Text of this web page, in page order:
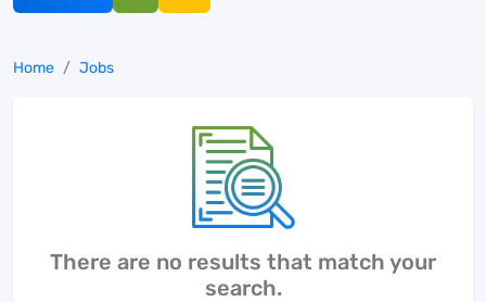
Home Jobs
There are no results that match your
search.